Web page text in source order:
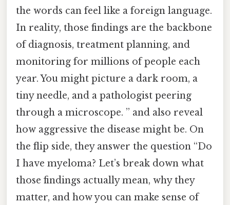
the words can feel like a foreign language.
In reality, those findings are the backbone
of diagnosis, treatment planning, and
monitoring for millions of people each
year. You might picture a dark room, a
tiny needle, and a pathologist peering
through a microscope. ” and also reveal
how aggressive the disease might be. On
the flip side, they answer the question “Do
I have myeloma? Let’s break down what
those findings actually mean, why they
matter, and how you can make sense of